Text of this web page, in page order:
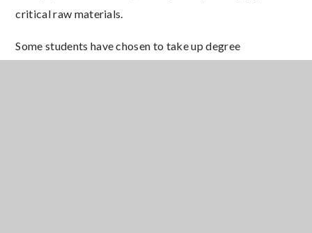
critical raw materials.
Some students have chosen to take up degree